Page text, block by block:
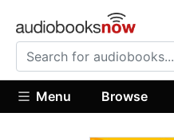
Menu Browse